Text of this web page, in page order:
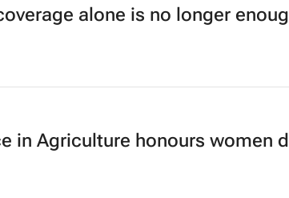
alone is no longer
in Agriculture honours women